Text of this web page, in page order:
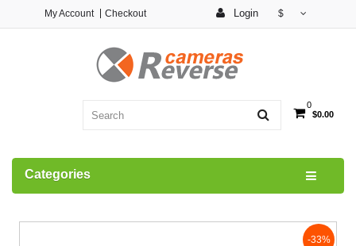
Login $
My Account Checkout
0
$0.00
Categories
-33%